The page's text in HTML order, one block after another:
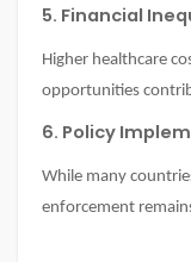
5. Financial
Higher healthcare
opportunities
6. Policy
While many
enforcement